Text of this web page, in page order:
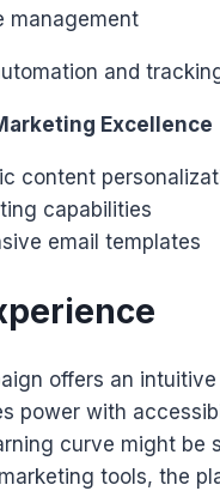
management
and
Excellence
content
capabilities
email templates
offers an
power with
curve might be
tools, the